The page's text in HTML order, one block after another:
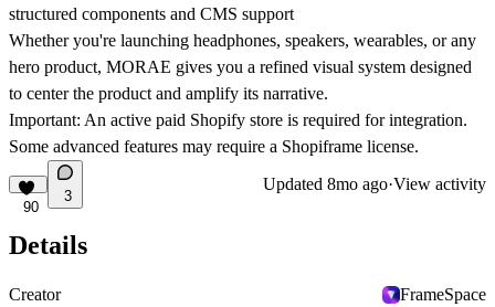
structured components and CMS support
Whether you're launching headphones, speakers, wearables, or any
hero product, MORAE gives you a refined visual system designed
to center the product and amplify its narrative.
Important: An active paid Shopify store is required for integration.
Some advanced features may require a Shopiframe license.
90
3
Updated 8mo ago·View activity
Details
Creator
FrameSpace